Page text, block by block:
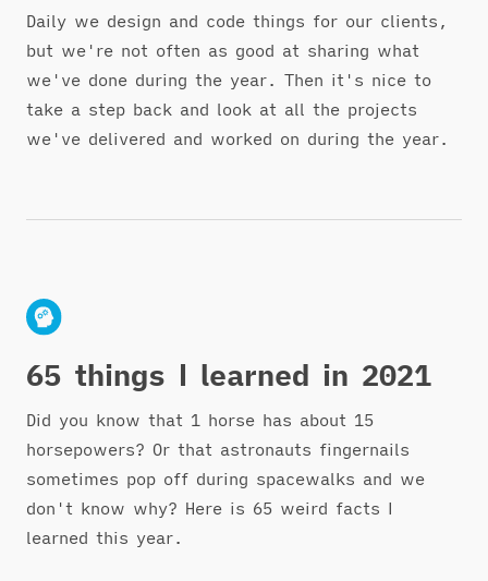
Daily we design and code things for our clients,
but we're not often as good at sharing what
we've done during the year. Then it's nice to
take a step back and look at all the projects
we've delivered and worked on during the year.
65 things I learned in 2021
Did you know that 1 horse has about 15
horsepowers? Or that astronauts fingernails
sometimes pop off during spacewalks and we
don't know why? Here is 65 weird facts I
learned this year.